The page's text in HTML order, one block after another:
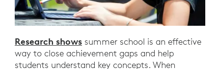
CAN
USE
TECHNOLOGY
TO
Research shows summer school is an effective
way to close achievement gaps and help
students understand key concepts. When